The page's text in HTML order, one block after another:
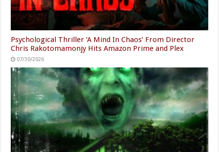
Psychological Thriller ‘A Mind In Chaos’ From Director
Chris Rakotomamonjy Hits Amazon Prime and Plex
07/30/2026